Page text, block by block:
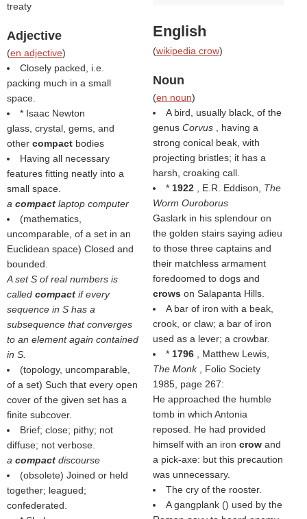
treaty
Adjective
(en adjective)
Closely packed, i.e.
packing much in a small
space.
* Isaac Newton
glass, crystal, gems, and
other compact bodies
Having all necessary
features fitting neatly into a
small space.
a compact laptop computer
(mathematics,
uncomparable, of a set in an
Euclidean space) Closed and
bounded.
A set S of real numbers is
called compact if every
sequence in S has a
subsequence that converges
to an element again contained
in S.
(topology, uncomparable,
of a set) Such that every open
cover of the given set has a
finite subcover.
Brief; close; pithy; not
diffuse; not verbose.
a compact discourse
(obsolete) Joined or held
together; leagued;
confederated.
English
(wikipedia crow)
Noun
(en noun)
A bird, usually black, of the
genus Corvus
, having a
strong conical beak, with
projecting bristles; it has a
harsh, croaking call.
* 1922 , E.R. Eddison, The
Worm Ouroborus
Gaslark in his splendour on
the golden stairs saying adieu
to those three captains and
their matchless armament
foredoomed to dogs and
crows on Salapanta Hills.
A bar of iron with a beak,
crook, or claw; a bar of iron
used as a lever; a crowbar.
* 1796
, Matthew Lewis,
The Monk
, Folio Society
1985, page 267:
He approached the humble
tomb in which Antonia
reposed. He had provided
himself with an iron crow and
a pick-axe: but this precaution
was unnecessary.
The cry of the rooster.
A gangplank () used by the